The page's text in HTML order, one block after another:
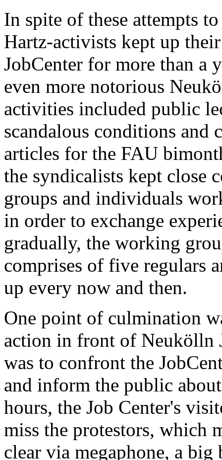
In spite of these attempts
Hartz-activists kept up
JobCenter for more than a
even more notorious
activities included public
scandalous conditions and
articles for the FAU
the syndicalists kept close
groups and individuals
in order to exchange
gradually, the working
comprises of five regulars
up every now and then.
One point of culmination
action in front of Neukölln
was to confront the
and inform the public
hours, the Job Center's
miss the protestors, which
clear via megaphone, a big